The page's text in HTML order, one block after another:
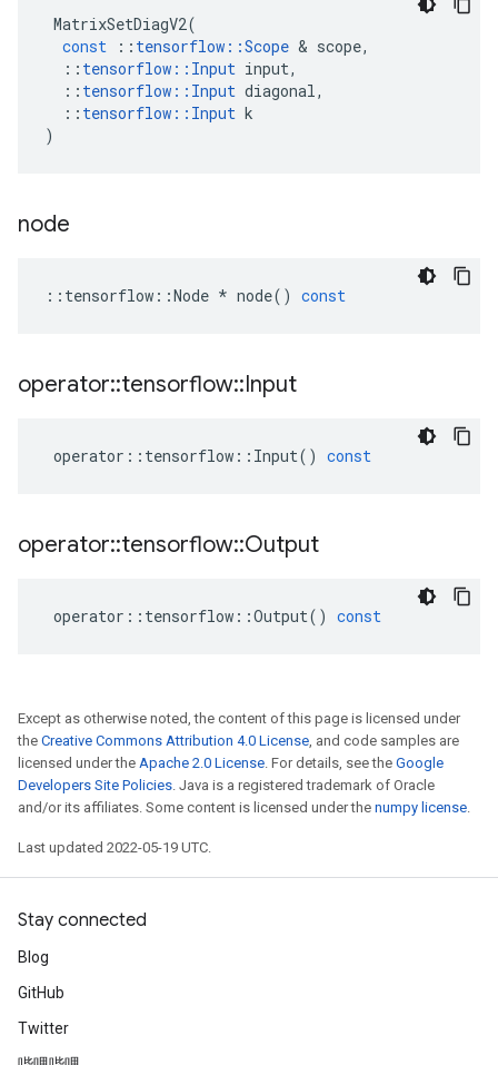
MatrixSetDiagV2(
const
:: tensorflow ::Scope & scope,
:: tensorflow :: Input input,
:: tensorflow :: Input diagonal,
:: tensorflow :: Input k
)
node
:: tensorflow ::Node * node() const
operator::tensorflow::Input
operator :: tensorflow :: Input() const
operator::tensorflow::Output
operator :: tensorflow ::Output() const
Except as otherwise noted, the content of this page is licensed under
the Creative Commons Attribution 4.0 License, and code samples are
licensed under the Apache 2.0 License. For details, see the Google
Developers Site Policies. Java is a registered trademark of Oracle
and/or its affiliates. Some content is licensed under the numpy license.
Last updated 2022-05-19 UTC.
Stay connected
Blog
GitHub
Twitter